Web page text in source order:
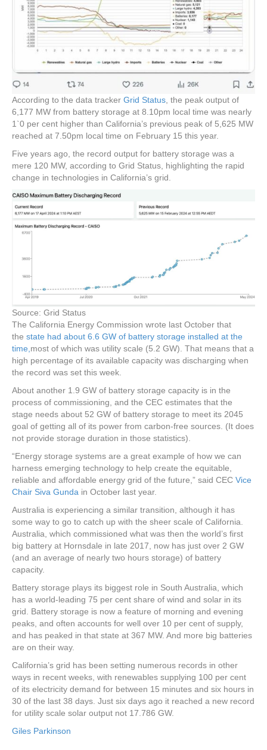
According to the data tracker Grid Status , the peak output of
6,177 MW from battery storage at 8.10pm local time was nearly
1`0 per cent higher than California’s previous peak of 5,625 MW
reached at 7.50pm local time on February 15 this year.
Five years ago, the record output for battery storage was a
mere 120 MW, according to Grid Status, highlighting the rapid
change in technologies in California’s grid.
Source: Grid Status
The California Energy Commission wrote last October that
the state had about 6.6 GW of battery storage installed at the
time, most of which was utility scale (5.2 GW). That means that a
high percentage of its available capacity was discharging when
the record was set this week.
About another 1.9 GW of battery storage capacity is in the
process of commissioning, and the CEC estimates that the
stage needs about 52 GW of battery storage to meet its 2045
goal of getting all of its power from carbon-free sources. (It does
not provide storage duration in those statistics).
“Energy storage systems are a great example of how we can
harness emerging technology to help create the equitable,
reliable and affordable energy grid of the future,” said CEC Vice
Chair Siva Gunda in October last year.
Australia is experiencing a similar transition, although it has
some way to go to catch up with the sheer scale of California.
Australia, which commissioned what was then the world’s first
big battery at Hornsdale in late 2017, now has just over 2 GW
(and an average of nearly two hours storage) of battery
capacity.
Battery storage plays its biggest role in South Australia, which
has a world-leading 75 per cent share of wind and solar in its
grid. Battery storage is now a feature of morning and evening
peaks, and often accounts for well over 10 per cent of supply,
and has peaked in that state at 367 MW. And more big batteries
are on their way.
California’s grid has been setting numerous records in other
ways in recent weeks, with renewables supplying 100 per cent
of its electricity demand for between 15 minutes and six hours in
30 of the last 38 days. Just six days ago it reached a new record
for utility scale solar output not 17.786 GW.
Giles Parkinson